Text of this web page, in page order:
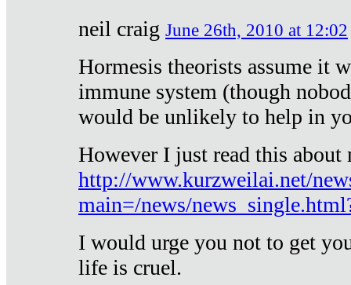
neil craig June 26th, 2010 at 12:02
Hormesis theorists assume it
immune system (though
would be unlikely to help in
However I just read this
http://www.kurzweilai.net/
main=/news/
I would urge you not to get
life is cruel.